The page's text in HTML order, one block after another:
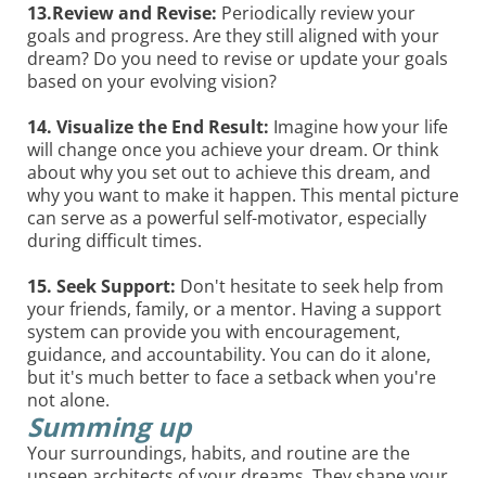
13.Review and Revise: Periodically review your
goals and progress. Are they still aligned with your
dream? Do you need to revise or update your goals
based on your evolving vision?
14. Visualize the End Result: Imagine how your life
will change once you achieve your dream. Or think
about why you set out to achieve this dream, and
why you want to make it happen. This mental picture
can serve as a powerful self-motivator, especially
during difficult times.
15. Seek Support: Don't hesitate to seek help from
your friends, family, or a mentor. Having a support
system can provide you with encouragement,
guidance, and accountability. You can do it alone,
but it's much better to face a setback when you're
not alone.
Summing up
Your surroundings, habits, and routine are the